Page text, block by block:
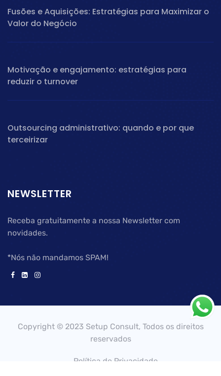
Fusões e Aquisições: Estratégias para Maximizar o
Valor do Negócio
Motivação e engajamento: estratégias para
reduzir o turnover
Outsourcing administrativo: quando e por que
terceirizar
NEWSLETTER
Receba gratuitamente a nossa Newsletter com
novidades.
*Nós não mandamos SPAM!
Copyright © 2023 Setup Consult, Todos os direitos
reservados
Política de Privacidade